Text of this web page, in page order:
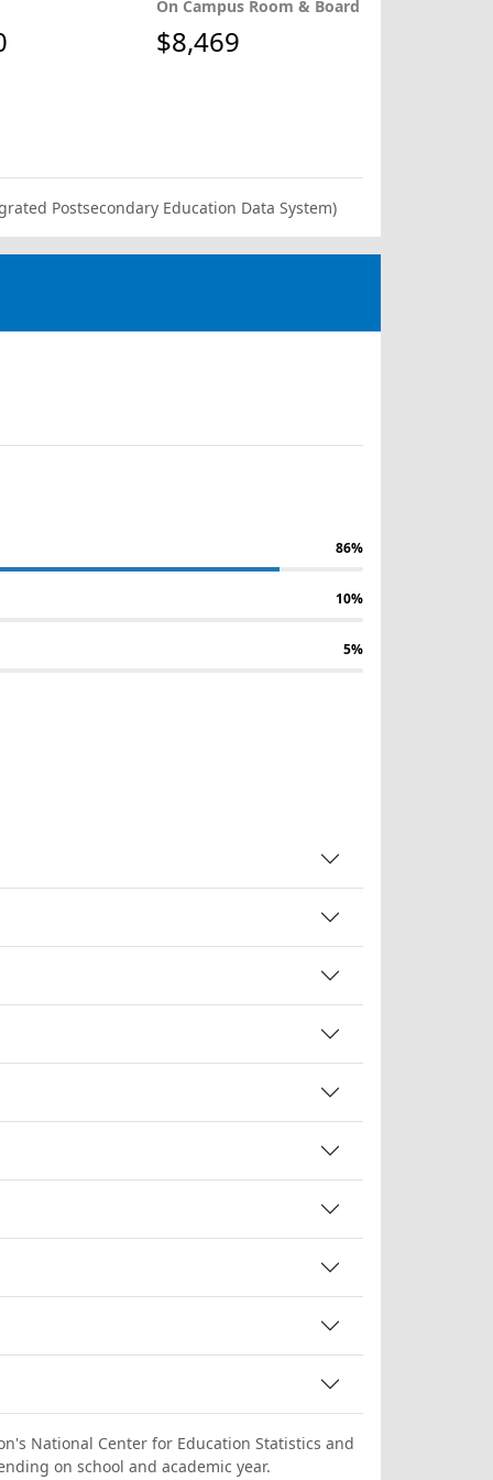
On Campus Room & Board
$8,469
Postsecondary Education Data System)
86%
10%
5%
National Center for Education Statistics and
on school and academic year.